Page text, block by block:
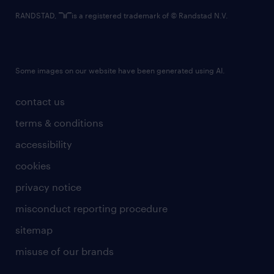
contact us
terms & conditions
accessibility
cookies
privacy notice
misconduct reporting procedure
sitemap
misuse of our brands
RANDSTAD, is a registered trademark of © Randstad N.V.
Some images on our website have been generated using AI.